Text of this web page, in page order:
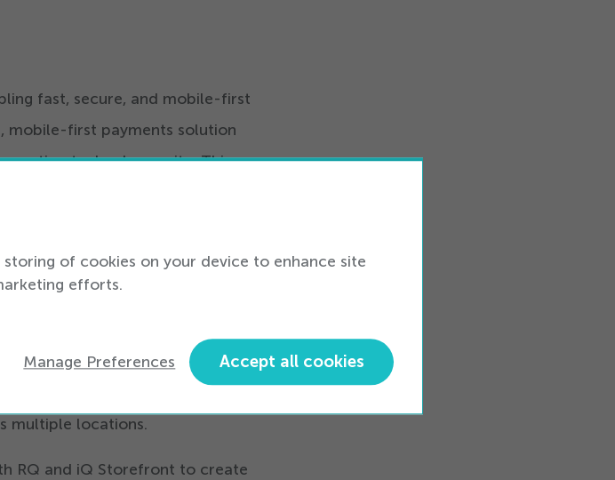
fast, secure, and mobile-first
mobile-first payments solution
technology suite. This
evolving trends, building the
and retail management
It simplifies financial
to reconcile faster, reduce fraud,
retailers, iQ Pay supports rapid
multiple locations.
RQ and iQ Storefront to create
of cookies on your device to enhance site
efforts.
Manage Preferences Accept all cookies